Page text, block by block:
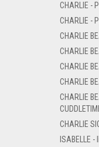
CHARLIE -
CHARLIE -
CHARLIE
CHARLIE
CHARLIE
CHARLIE
CHARLIE
CHARLIE
ISABELLE -